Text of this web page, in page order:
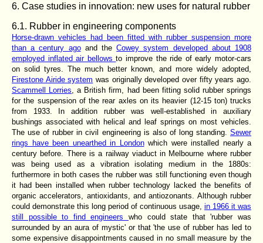
6. Case studies in innovation: new uses for natural rubber
6.1. Rubber in engineering components
Horse-drawn vehicles had been fitted with rubber suspension more
than a century agoand theCowey system developed about 1908
employed inflated air bellowsto improve the ride of early motor-cars
on solid tyres. The much better known, and more widely adopted,
Firestone Airide system was originally developed over fifty years ago.
Scammell Lorries , a British firm, had been fitting solid rubber springs
for the suspension of the rear axles on its heavier (12-15 ton) trucks
from 1933. In addition rubber was well-established in auxiliary
bushings associated with helical and leaf springs on most vehicles.
The use of rubber in civil engineering is also of long standing. Sewer
rings have been unearthed in Londonwhich were installed nearly a
century before. There is a railway viaduct in Melbourne where rubber
was being used as a vibration isolating medium in the 1880s:
furthermore in both cases the rubber was still functioning even though
it had been installed when rubber technology lacked the benefits of
organic accelerators, antioxidants, and antiozonants. Although rubber
could demonstrate this long period of continuous usage, in 1966 it was
still possible to find engineers who could state that 'rubber was
surrounded by an aura of mystic' or that 'the use of rubber has led to
some expensive disappointments caused in no small measure by the